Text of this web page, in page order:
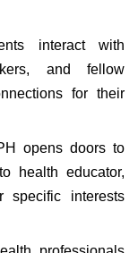
interact with
and fellow
for their
opens doors to
health educator,
specific interests